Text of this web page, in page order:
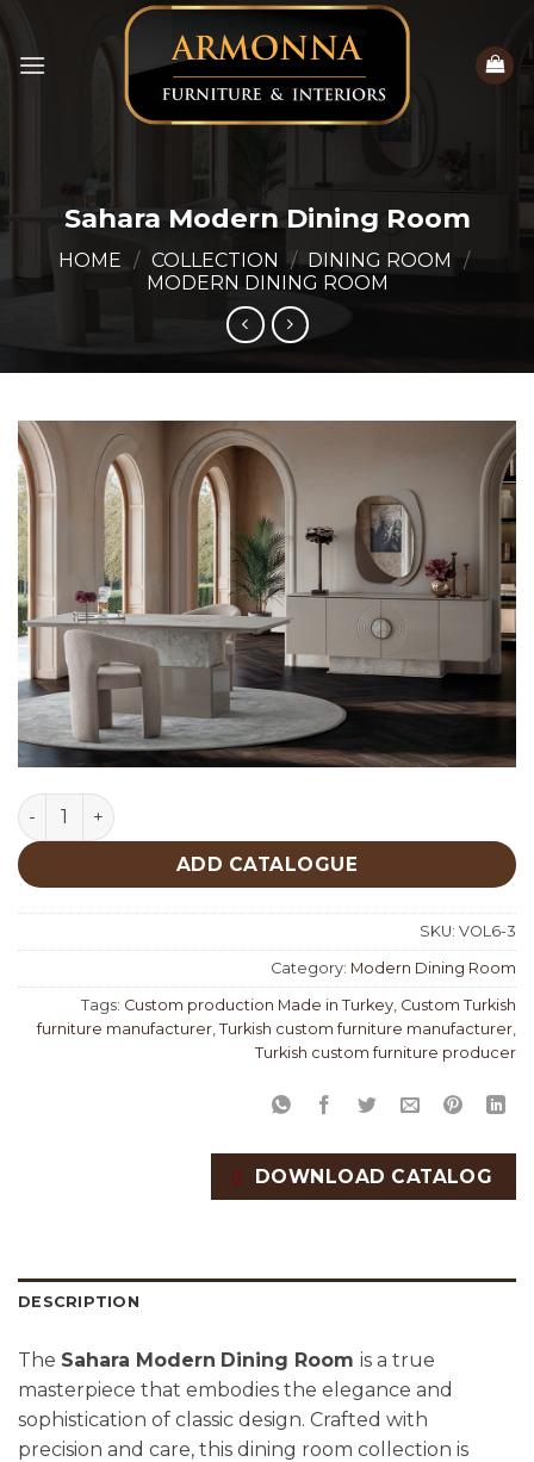
to
content
Sahara Modern Dining Room
HOME / COLLECTION / DINING ROOM
/
MODERN DINING ROOM
Sahara Modern Dining Room quantity
ADD CATALOGUE
SKU: VOL6-3
Category: Modern Dining Room
Tags: Custom production Made in Turkey Custom Turkish
furniture manufacturer Turkish custom furniture manufacturer
Turkish custom furniture producer
DOWNLOAD CATALOG
DESCRIPTION
The Sahara Modern Dining Room is a true
masterpiece that embodies the elegance and
sophistication of classic design. Crafted with
precision and care, this dining room collection is